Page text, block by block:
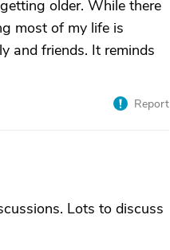
older. While there
most of my life is
and friends. It reminds
Report
Lots to discuss